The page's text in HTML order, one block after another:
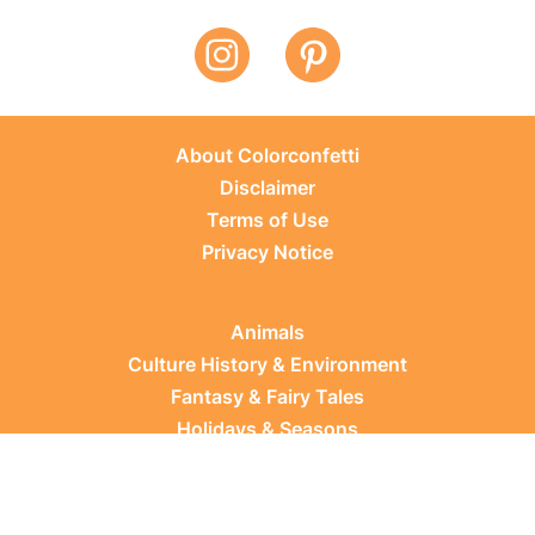
About Colorconfetti
Disclaimer
Terms of Use
Privacy Notice
Animals
Culture History & Environment
Fantasy & Fairy Tales
Holidays & Seasons